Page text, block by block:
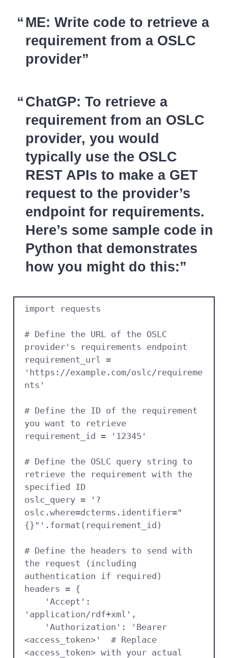
ME: Write code to retrieve a
requirement from a OSLC
provider
ChatGP: To retrieve a
requirement from an OSLC
provider, you would
typically use the OSLC
REST APIs to make a GET
request to the provider’s
endpoint for requirements.
Here’s some sample code in
Python that demonstrates
how you might do this:
import requests
# Define the URL of the OSLC
provider's requirements endpoint
requirement_url =
'https://example.com/oslc/requireme
nts'
# Define the ID of the requirement
you want to retrieve
requirement_id = '12345'
# Define the OSLC query string to
retrieve the requirement with the
specified ID
oslc_query = '?
oslc.where=dcterms.identifier="
{}"'.format(requirement_id)
# Define the headers to send with
the request (including
authentication if required)
headers = {
'application/rdf+xml',
<access_token>'  # Replace
<access_token> with your actual